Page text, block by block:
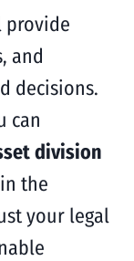
provide
and
decisions.
can
division
the
your legal